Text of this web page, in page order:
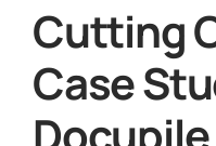
Blog
Resources
Book a Demo
Cutting
Case